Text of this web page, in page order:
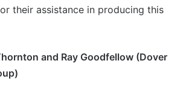
their assistance in producing this
and Ray Goodfellow (Dover